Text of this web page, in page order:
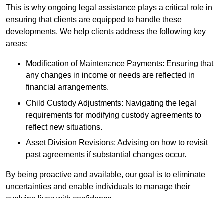
This is why ongoing legal assistance plays a critical role in
ensuring that clients are equipped to handle these
developments. We help clients address the following key
areas:
Modification of Maintenance Payments: Ensuring that
any changes in income or needs are reflected in
financial arrangements.
Child Custody Adjustments: Navigating the legal
requirements for modifying custody agreements to
reflect new situations.
Asset Division Revisions: Advising on how to revisit
past agreements if substantial changes occur.
By being proactive and available, our goal is to eliminate
uncertainties and enable individuals to manage their